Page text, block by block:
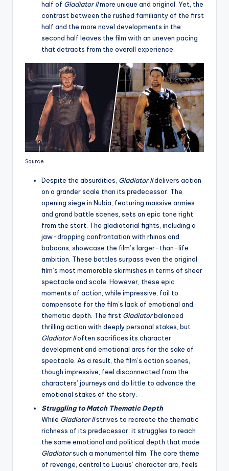
half of Gladiator IImore unique and original. Yet, the
contrast between the rushed familiarity of the first
half and the more novel developments in the
second half leaves the film with an uneven pacing
that detracts from the overall experience.
Source
Despite the absurdities, Gladiator IIdelivers action
on a grander scale than its predecessor. The
opening siege in Nubia, featuring massive armies
and grand battle scenes, sets an epic tone right
from the start. The gladiatorial fights, including a
jaw-dropping confrontation with rhinos and
baboons, showcase the film’s larger-than-life
ambition. These battles surpass even the original
film’s most memorable skirmishes in terms of sheer
spectacle and scale. However, these epic
moments of action, while impressive, fail to
compensate for the film’s lack of emotional and
thematic depth. The first Gladiatorbalanced
thrilling action with deeply personal stakes, but
Gladiator IIoften sacrifices its character
development and emotional arcs for the sake of
spectacle. As a result, the film’s action scenes,
though impressive, feel disconnected from the
characters’ journeys and do little to advance the
emotional stakes of the story.
Struggling to Match Thematic Depth
While Gladiator IIstrives to recreate the thematic
richness of its predecessor, it struggles to reach
the same emotional and political depth that made
Gladiatorsuch a monumental film. The core theme
of revenge, central to Lucius’ character arc, feels